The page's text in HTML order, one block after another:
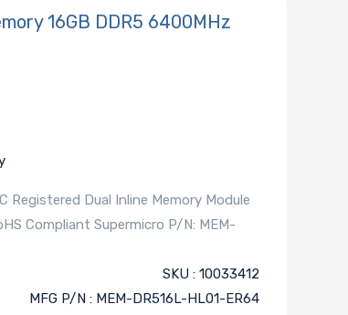
16GB DDR5 6400MHz
Registered Dual Inline Memory Module
Compliant Supermicro P/N: MEM-
SKU : 10033412
MFG P/N : MEM-DR516L-HL01-ER64